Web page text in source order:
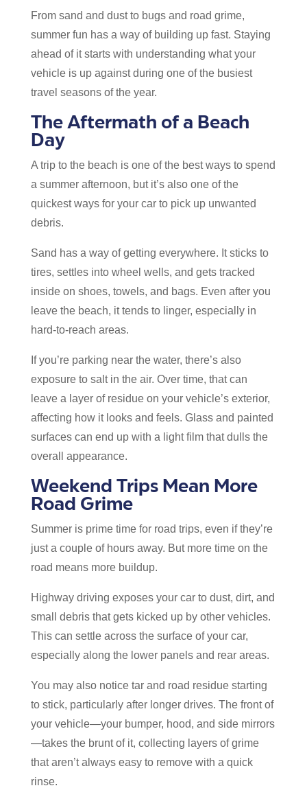
From sand and dust to bugs and road grime,
summer fun has a way of building up fast. Staying
ahead of it starts with understanding what your
vehicle is up against during one of the busiest
travel seasons of the year.
The Aftermath of a Beach
Day
A trip to the beach is one of the best ways to spend
a summer afternoon, but it’s also one of the
quickest ways for your car to pick up unwanted
debris.
Sand has a way of getting everywhere. It sticks to
tires, settles into wheel wells, and gets tracked
inside on shoes, towels, and bags. Even after you
leave the beach, it tends to linger, especially in
hard-to-reach areas.
If you’re parking near the water, there’s also
exposure to salt in the air. Over time, that can
leave a layer of residue on your vehicle’s exterior,
affecting how it looks and feels. Glass and painted
surfaces can end up with a light film that dulls the
overall appearance.
Weekend Trips Mean More
Road Grime
Summer is prime time for road trips, even if they’re
just a couple of hours away. But more time on the
road means more buildup.
Highway driving exposes your car to dust, dirt, and
small debris that gets kicked up by other vehicles.
This can settle across the surface of your car,
especially along the lower panels and rear areas.
You may also notice tar and road residue starting
to stick, particularly after longer drives. The front of
your vehicle—your bumper, hood, and side mirrors
—takes the brunt of it, collecting layers of grime
that aren’t always easy to remove with a quick
rinse.